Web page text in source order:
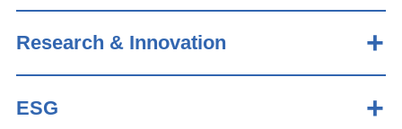
Research & Innovation
ESG